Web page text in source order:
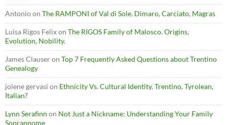
Antonioon The RAMPONI of Val di Sole. Dimaro, Carciato, Magras
Luisa Rigos Felixon The RIGOS Family of Malosco. Origins,
Evolution, Nobility.
James Clauseron Top 7 Frequently Asked Questions about Trentino
Genealogy
jolene gervasi on Ethnicity Vs. Cultural Identity. Trentino, Tyrolean,
Italian?
Lynn Serafinn on Not Just a Nickname: Understanding Your Family
Soprannome